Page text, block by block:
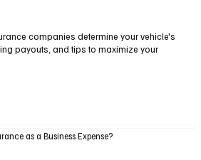
companies determine your vehicle's
payouts, and tips to maximize your
as a Business Expense?